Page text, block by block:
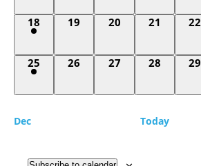
1
event,
18
0
19
0
20
0
21
0
22
1
event,
25
0
26
0
27
0
28
0
29
Dec Today